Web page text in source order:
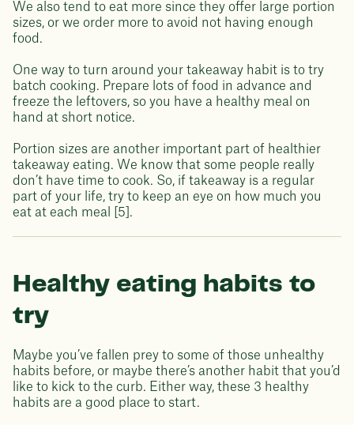
We also tend to eat more since they offer large portion
sizes, or we order more to avoid not having enough
food.
One way to turn around your takeaway habit is to try
batch cooking. Prepare lots of food in advance and
freeze the leftovers, so you have a healthy meal on
hand at short notice.
Portion sizes are another important part of healthier
takeaway eating. We know that some people really
don’t have time to cook. So, if takeaway is a regular
part of your life, try to keep an eye on how much you
eat at each meal [5].
Healthy eating habits to
try
Maybe you’ve fallen prey to some of those unhealthy
habits before, or maybe there’s another habit that you’d
like to kick to the curb. Either way, these 3 healthy
habits are a good place to start.